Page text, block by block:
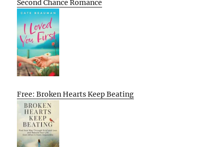
Second Chance Romance
Free: Broken Hearts Keep Beating